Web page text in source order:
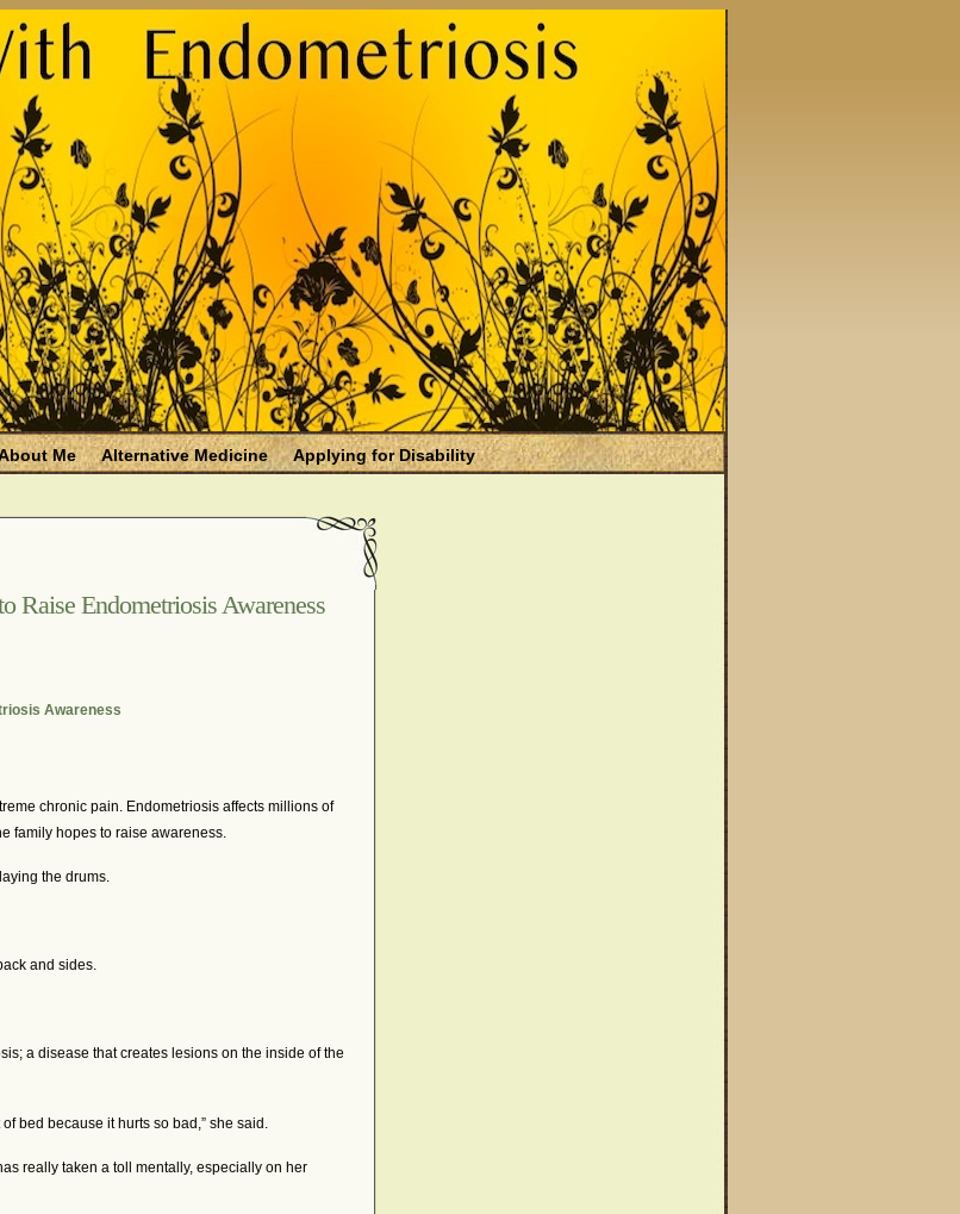
Me Alternative Medicine
Applying for Disability
Filing for Social Security Disability Insurance (SSDI)
March is National Endometriosis Awareness Month
Public Service Announcement
Raise Endometriosis Awareness
Awareness
chronic pain. Endometriosis affects millions of
family hopes to raise awareness.
the drums.
and sides.
a disease that creates lesions on the inside of the
bed because it hurts so bad,” she said.
really taken a toll mentally, especially on her